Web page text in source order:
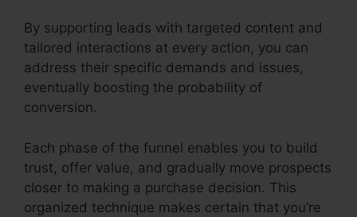
By supporting leads with targeted content and
tailored interactions at every action, you can
address their specific demands and issues,
eventually boosting the probability of
conversion.
Each phase of the funnel enables you to build
trust, offer value, and gradually move prospects
closer to making a purchase decision. This
organized technique makes certain that you’re